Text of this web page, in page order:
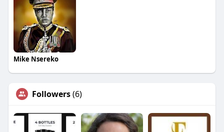
Mike Nsereko
Followers(6)